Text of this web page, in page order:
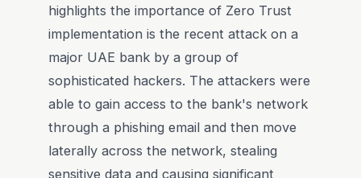
highlights the importance of Zero Trust
implementation is the recent attack on a
major UAE bank by a group of
sophisticated hackers. The attackers were
able to gain access to the bank's network
through a phishing email and then move
laterally across the network, stealing
sensitive data and causing significant